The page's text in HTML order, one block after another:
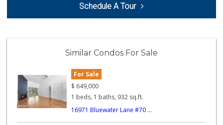
(714) 846-6356
148 Reviews
92 Reviews
181 Reviews
Inces Beach Marke...
(714) 847-8000
Schedule A Tour
Similar Condos For Sale
For Sale
$ 649,000
1 beds, 1 baths, 932 sq.ft.
16971 Bluewater Lane #70 ...